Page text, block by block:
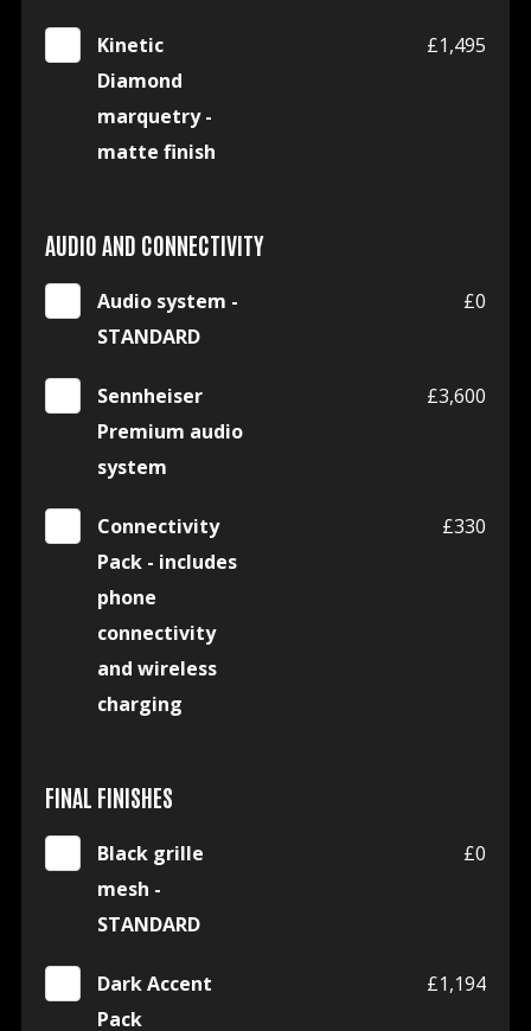
Kinetic
Diamond
marquetry -
matte finish
£1,495
AUDIO AND CONNECTIVITY
Audio system -
STANDARD
£0
Sennheiser
Premium audio
system
£3,600
Connectivity
Pack - includes
phone
connectivity
and wireless
charging
£330
FINAL FINISHES
Black grille
mesh -
STANDARD
£0
Dark Accent
Pack
£1,194